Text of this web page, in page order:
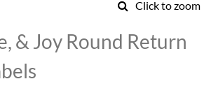
Click to zoom
& Joy Round Return